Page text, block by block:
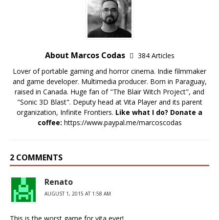
About Marcos Codas
384 Articles
Lover of portable gaming and horror cinema. Indie filmmaker
and game developer. Multimedia producer. Born in Paraguay,
raised in Canada. Huge fan of "The Blair Witch Project", and
"Sonic 3D Blast". Deputy head at Vita Player and its parent
organization, Infinite Frontiers. Like what I do? Donate a
coffee: https://www.paypal.me/marcoscodas
2 COMMENTS
Renato
AUGUST 1, 2015 AT 1:58 AM